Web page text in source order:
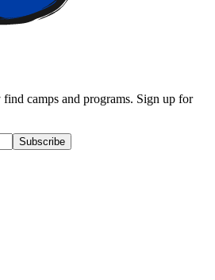
find camps and programs. Sign up for
Subscribe